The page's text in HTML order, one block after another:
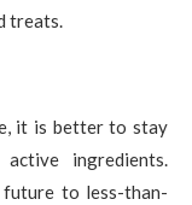
treats.
it is better to stay
ingredients.
to less-than-